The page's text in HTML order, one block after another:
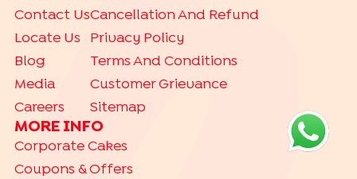
Contact Us
Locate Us
Blog
Media
Careers
Cancellation And Refund
Privacy Policy
Terms And Conditions
Customer Grievance
Sitemap
MORE INFO
Corporate Cakes
Coupons & Offers